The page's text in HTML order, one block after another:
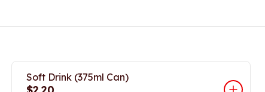
Soft Drink (375ml Can)